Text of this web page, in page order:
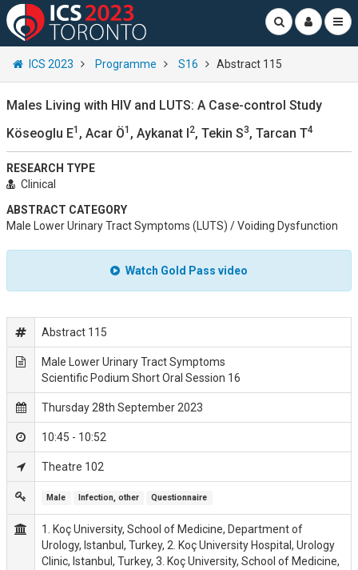
ICS 2023 Programme S16 Abstract 115
Males Living with HIV and LUTS: A Case-control Study
Köseoglu E1 , Acar Ö1 , Aykanat I2, Tekin S3, Tarcan T4
RESEARCH TYPE
Clinical
ABSTRACT CATEGORY
Male Lower Urinary Tract Symptoms (LUTS) / Voiding Dysfunction
Watch Gold Pass video
Abstract 115
Male Lower Urinary Tract Symptoms
Scientific Podium Short Oral Session 16
Thursday 28th September 2023
10:45 - 10:52
Theatre 102
Male Infection, other Questionnaire
1. Koç University, School of Medicine, Department of
Urology, Istanbul, Turkey, 2. Koç University Hospital, Urology
Clinic, Istanbul, Turkey, 3. Koç University, School of Medicine,